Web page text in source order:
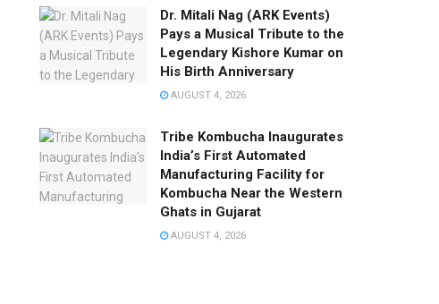
Dr. Mitali Nag (ARK Events)
Pays a Musical Tribute to the
Legendary Kishore Kumar on
His Birth Anniversary
AUGUST 4, 2026
Tribe Kombucha Inaugurates
India’s First Automated
Manufacturing Facility for
Kombucha Near the Western
Ghats in Gujarat
AUGUST 4, 2026